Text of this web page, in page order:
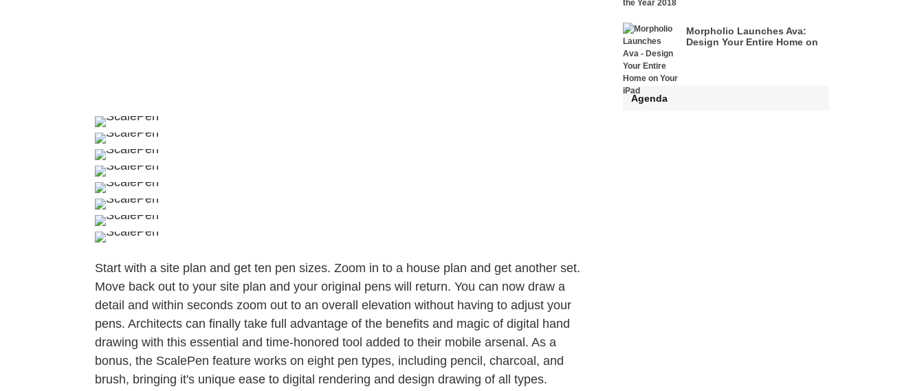
Start with a site plan and get ten pen sizes. Zoom in to a house plan and get another set.
Move back out to your site plan and your original pens will return. You can now draw a
detail and within seconds zoom out to an overall elevation without having to adjust your
pens. Architects can finally take full advantage of the benefits and magic of digital hand
drawing with this essential and time-honored tool added to their mobile arsenal. As a
bonus, the ScalePen feature works on eight pen types, including pencil, charcoal, and
brush, bringing it's unique ease to digital rendering and design drawing of all types.
Morpholio Launches Ava:
Design Your Entire Home on
Agenda